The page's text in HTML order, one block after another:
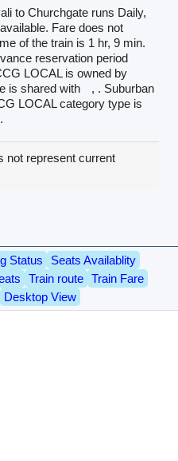
to Churchgate runs Daily,
Fare does not
of the train is 1 hr, 9 min.
reservation period
LOCAL is owned by
is shared with
, . Suburban
LOCAL category type is
not represent current
Status
Seats Availablity
Train route
Train Fare
Desktop View